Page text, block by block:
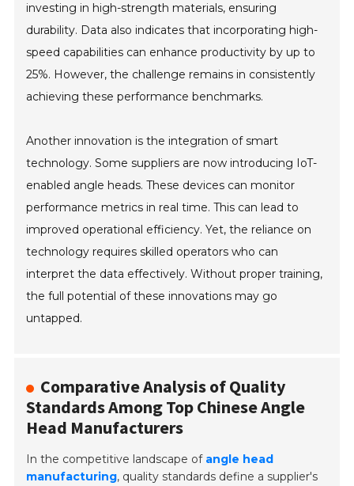
investing in high-strength materials, ensuring
durability. Data also indicates that incorporating high-
speed capabilities can enhance productivity by up to
25%. However, the challenge remains in consistently
achieving these performance benchmarks.
Another innovation is the integration of smart
technology. Some suppliers are now introducing IoT-
enabled angle heads. These devices can monitor
performance metrics in real time. This can lead to
improved operational efficiency. Yet, the reliance on
technology requires skilled operators who can
interpret the data effectively. Without proper training,
the full potential of these innovations may go
untapped.
Comparative Analysis of Quality
Standards Among Top Chinese Angle
Head Manufacturers
In the competitive landscape of angle head
manufacturing, quality standards define a supplier's